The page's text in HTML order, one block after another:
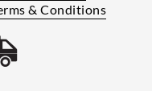
& Conditions